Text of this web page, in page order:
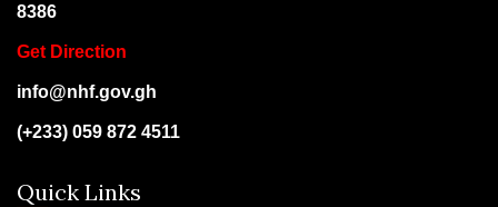
8386
Get Direction
info@nhf.gov.gh
(+233) 059 872 4511
Quick Links